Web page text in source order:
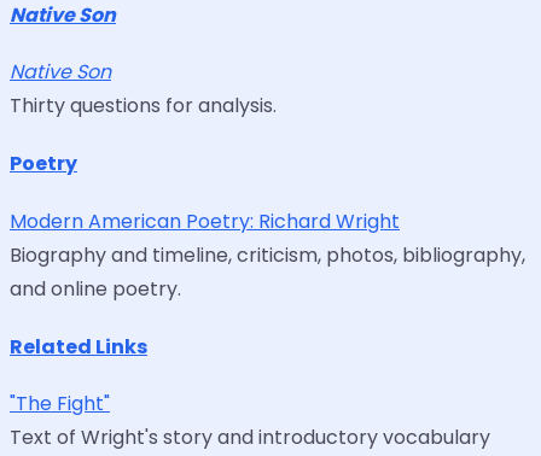
Native Son
Native Son
Thirty questions for analysis.
Poetry
Modern American Poetry: Richard Wright
Biography and timeline, criticism, photos, bibliography,
and online poetry.
Related Links
"The Fight"
Text of Wright's story and introductory vocabulary